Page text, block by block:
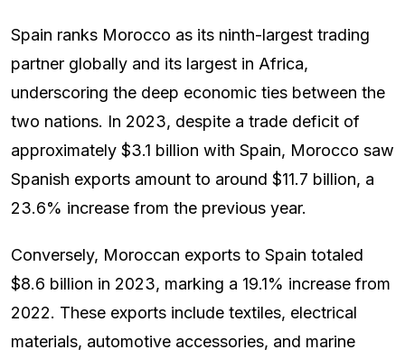
Spain ranks Morocco as its ninth-largest trading
partner globally and its largest in Africa,
underscoring the deep economic ties between the
two nations. In 2023, despite a trade deficit of
approximately $3.1 billion with Spain, Morocco saw
Spanish exports amount to around $11.7 billion, a
23.6% increase from the previous year.
Conversely, Moroccan exports to Spain totaled
$8.6 billion in 2023, marking a 19.1% increase from
2022. These exports include textiles, electrical
materials, automotive accessories, and marine